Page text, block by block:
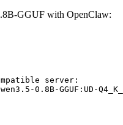
GGUF with OpenClaw:
server:
0.8B-GGUF:UD-